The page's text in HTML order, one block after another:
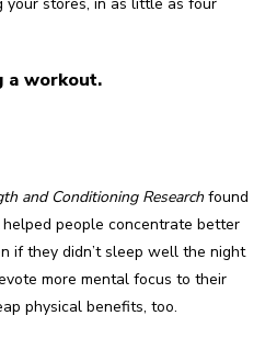
your stores, in as little as four
a workout.
and Conditioning Research found
people concentrate better
if they didn’t sleep well the night
more mental focus to their
physical benefits, too.